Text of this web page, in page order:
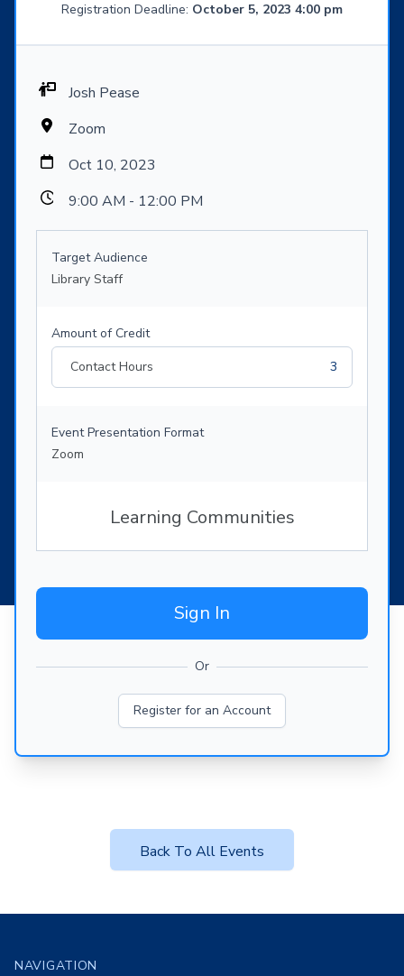
Registration Deadline: October 5, 2023 4:00 pm
Josh Pease
Zoom
Oct 10, 2023
9:00 AM - 12:00 PM
Target Audience
Library Staff
Amount of Credit
Contact Hours
3
Event Presentation Format
Zoom
Learning Communities
Sign In
Or
Register for an Account
Back To All Events
NAVIGATION